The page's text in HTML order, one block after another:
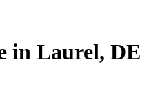
in Laurel, DE